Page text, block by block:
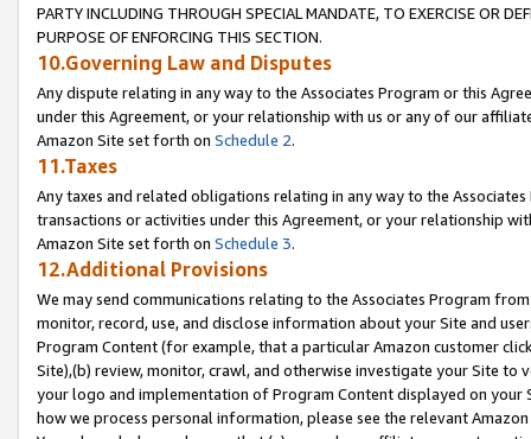
PARTY INCLUDING THROUGH SPECIAL MANDATE, TO EXERCISE OR
PURPOSE OF ENFORCING THIS SECTION.
10.Governing Law and Disputes
Any dispute relating in any way to the Associates Program or this
under this Agreement, or your relationship with us or any of our
Amazon Site set forth on Schedule 2.
11.Taxes
Any taxes and related obligations relating in any way to the
transactions or activities under this Agreement, or your relationship
Amazon Site set forth on Schedule 3.
12.Additional Provisions
We may send communications relating to the Associates Program
monitor, record, use, and disclose information about your Site and
Program Content (for example, that a particular Amazon customer
Site),(b) review, monitor, crawl, and otherwise investigate your Site
your logo and implementation of Program Content displayed on
how we process personal information, please see the relevant